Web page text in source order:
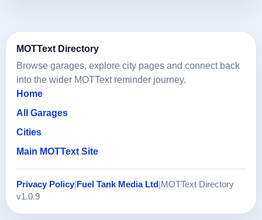
MOTText Directory
Browse garages, explore city pages and connect back
into the wider MOTText reminder journey.
Home
All Garages
Cities
Main MOTText Site
Privacy Policy Fuel Tank Media Ltd MOTText Directory
v1.0.9